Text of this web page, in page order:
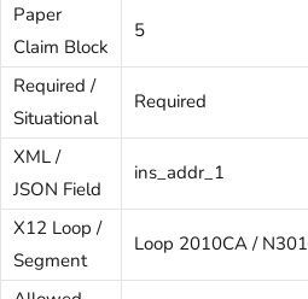
Paper
Claim Block
5
Required /
Situational
Required
XML /
JSON Field
ins_addr_1
X12 Loop /
Segment
Loop 2010CA / N301